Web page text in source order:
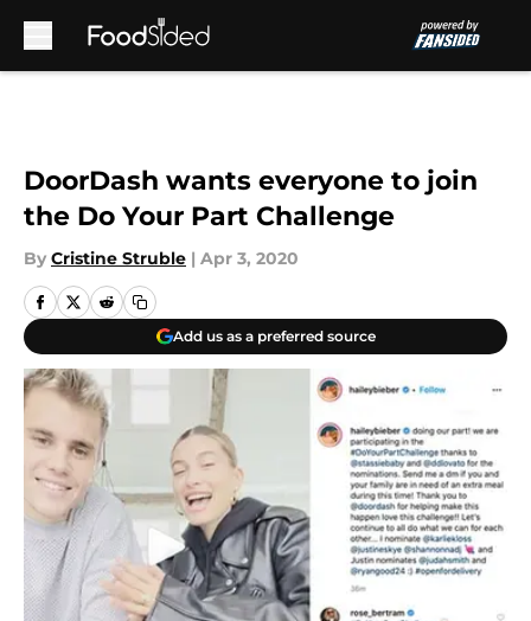
DoorDash wants everyone to join
the Do Your Part Challenge
By Cristine Struble | Apr 3, 2020
Add us as a preferred source